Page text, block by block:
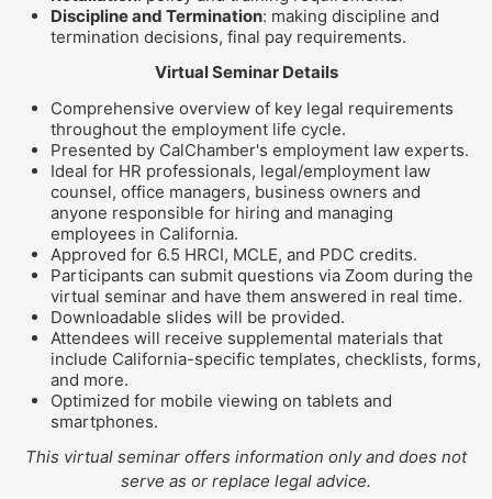
Discipline and Termination: making discipline and
termination decisions, final pay requirements.
Virtual Seminar Details
Comprehensive overview of key legal requirements
throughout the employment life cycle.
Presented by CalChamber's employment law experts.
Ideal for HR professionals, legal/employment law
counsel, office managers, business owners and
anyone responsible for hiring and managing
employees in California.
Approved for 6.5 HRCI, MCLE, and PDC credits.
Participants can submit questions via Zoom during the
virtual seminar and have them answered in real time.
Downloadable slides will be provided.
Attendees will receive supplemental materials that
include California-specific templates, checklists, forms,
and more.
Optimized for mobile viewing on tablets and
smartphones.
This virtual seminar offers information only and does not
serve as or replace legal advice.